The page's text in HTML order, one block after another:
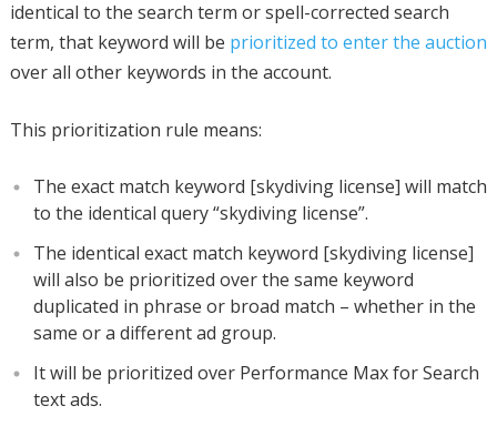
identical to the search term or spell-corrected search
term, that keyword will be prioritized to enter the auction
over all other keywords in the account.
This prioritization rule means:
The exact match keyword [skydiving license] will match
to the identical query “skydiving license”.
The identical exact match keyword [skydiving license]
will also be prioritized over the same keyword
duplicated in phrase or broad match – whether in the
same or a different ad group.
It will be prioritized over Performance Max for Search
text ads.